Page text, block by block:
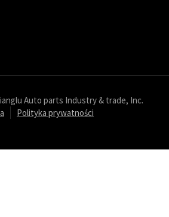
Auto parts Industry & trade, Inc.
Polityka prywatności